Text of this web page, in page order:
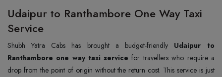
Udaipur to Ranthambore One Way Taxi
Service
Shubh Yatra Cabs has brought a budget-friendly Udaipur to
Ranthambore one way taxi service for travellers who require a
drop from the point of origin without the return cost. This service is just